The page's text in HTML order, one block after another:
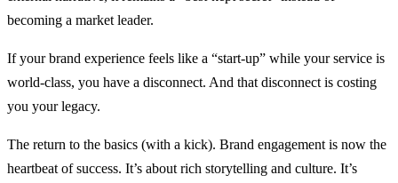
becoming a market leader.
If your brand experience feels like a “start-up” while your service is
world-class, you have a disconnect. And that disconnect is costing
you your legacy.
The return to the basics (with a kick). Brand engagement is now the
heartbeat of success. It’s about rich storytelling and culture. It’s